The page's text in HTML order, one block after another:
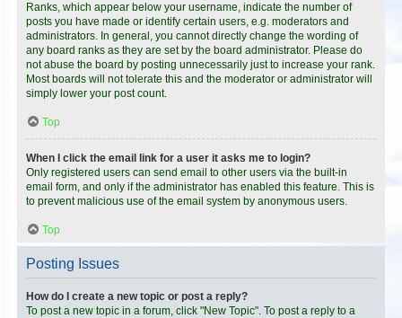
Ranks, which appear below your username, indicate the number of
posts you have made or identify certain users, e.g. moderators and
administrators. In general, you cannot directly change the wording of
any board ranks as they are set by the board administrator. Please do
not abuse the board by posting unnecessarily just to increase your rank.
Most boards will not tolerate this and the moderator or administrator will
simply lower your post count.
Top
When I click the email link for a user it asks me to login?
Only registered users can send email to other users via the built-in
email form, and only if the administrator has enabled this feature. This is
to prevent malicious use of the email system by anonymous users.
Top
Posting Issues
How do I create a new topic or post a reply?
To post a new topic in a forum, click "New Topic". To post a reply to a